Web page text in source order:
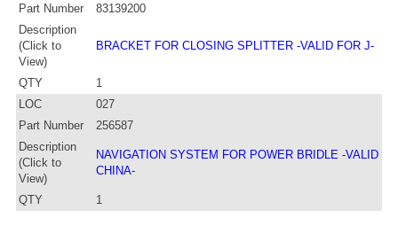
Part Number
83139200
Description
(Click to
View)
BRACKET FOR CLOSING SPLITTER -VALID FOR J-
QTY
1
LOC
027
Part Number
256587
Description
(Click to
View)
NAVIGATION SYSTEM FOR POWER BRIDLE -VALID
CHINA-
QTY 1